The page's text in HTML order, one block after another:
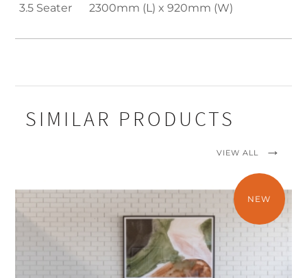
3.5 Seater 2300mm (L) x 920mm (W)
SIMILAR PRODUCTS
VIEW ALL
NEW